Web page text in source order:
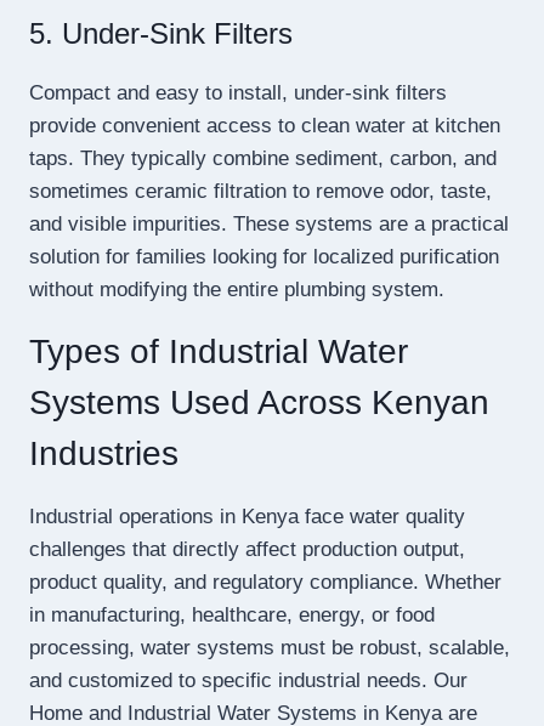
5. Under-Sink Filters
Compact and easy to install, under-sink filters
provide convenient access to clean water at kitchen
taps. They typically combine sediment, carbon, and
sometimes ceramic filtration to remove odor, taste,
and visible impurities. These systems are a practical
solution for families looking for localized purification
without modifying the entire plumbing system.
Types of Industrial Water
Systems Used Across Kenyan
Industries
Industrial operations in Kenya face water quality
challenges that directly affect production output,
product quality, and regulatory compliance. Whether
in manufacturing, healthcare, energy, or food
processing, water systems must be robust, scalable,
and customized to specific industrial needs. Our
Home and Industrial Water Systems in Kenya are